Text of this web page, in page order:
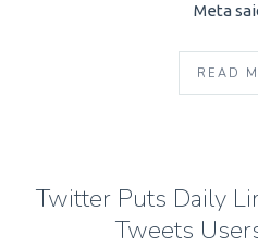
Meta
READ
Twitter Puts Daily
Tweets